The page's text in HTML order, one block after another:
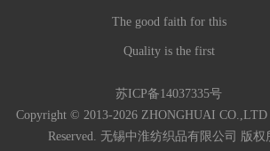
The good faith for this
Quality is the first
苏ICP备14037335号
Copyright © 2013-2026 ZHONGHUAI
Reserved. 无锡中淮纺织品有限公司 版权